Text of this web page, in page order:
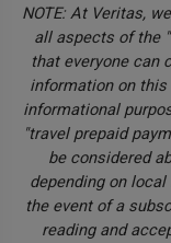
NOTE: At Veritas,
all aspects of the
that everyone can
information on
informational
"travel prepaid
be considered
depending on
the event of a
reading and